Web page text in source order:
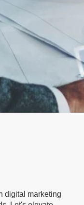
digital marketing